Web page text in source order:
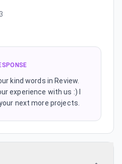
kind words in Review.
experience with us :) I
next more projects.